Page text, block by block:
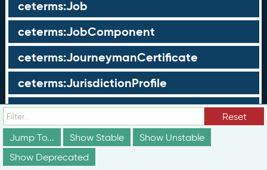
ceterms:Job
ceterms:JobComponent
ceterms:JourneymanCertificate
ceterms:JurisdictionProfile
ceterms:LearningOpportunity
ceterms:LearningOpportunityProfile
ceterms:LearningProgram
Reset
Jump To...
Show Stable
Show Unstable
Show Deprecated